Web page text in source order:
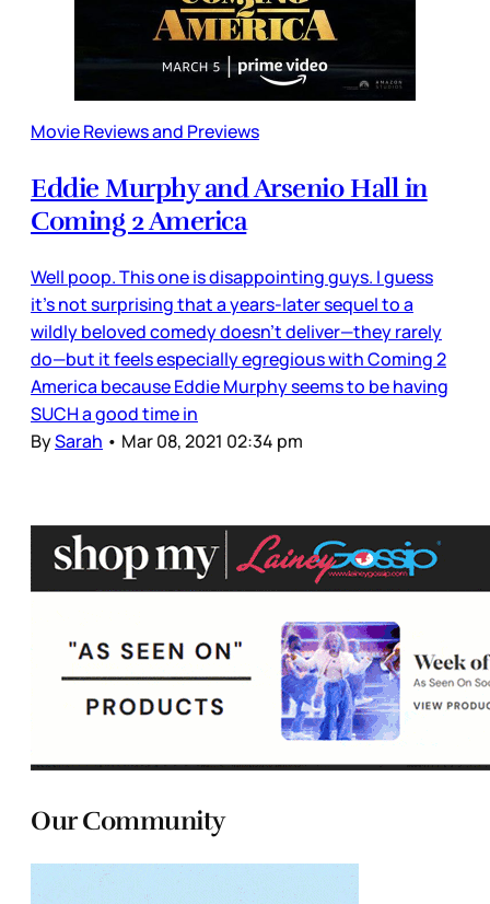
Movie Reviews and Previews
Eddie Murphy and Arsenio Hall in
Coming 2 America
Well poop. This one is disappointing guys. I guess
it’s not surprising that a years-later sequel to a
wildly beloved comedy doesn’t deliver—they rarely
do—but it feels especially egregious with Coming 2
America because Eddie Murphy seems to be having
SUCH a good time in
BySarah • Mar 08, 2021 02:34 pm
Our Community